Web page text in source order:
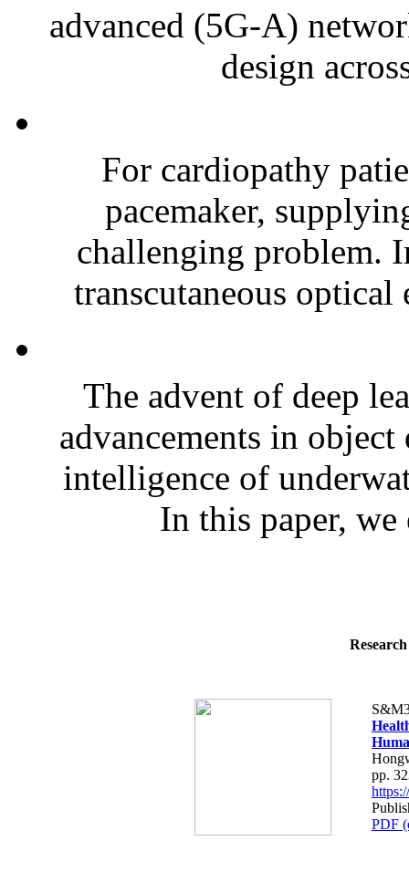
advanced (5G-A)
design
For cardiopathy
pacemaker,
challenging problem.
transcutaneous
The advent of deep
advancements in
intelligence of
In this paper,
pp.
PDF